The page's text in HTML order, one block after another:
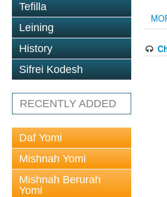
Tefilla
Leining
History
Sifrei Kodesh
RECENTLY ADDED
Daf Yomi
Mishnah Yomi
Mishnah Berurah
Yomi